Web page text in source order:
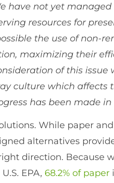
have not yet
resources for
the use of non-
maximizing their
of this issue
culture which affects
has been made in
While paper
alternatives
direction. Because
EPA, 68.2% of paper